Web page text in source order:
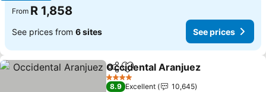
From R 1,858
See prices from 6 sites See prices
ShareAdd to favorites
Occidental Aranjuez
4 Stars
8.9 Excellent
10,645